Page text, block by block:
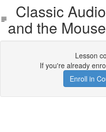
Classic
and the
Lesson
If you're already
Enroll in